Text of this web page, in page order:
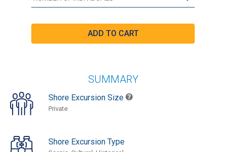
SUMMARY
Shore Excursion Size
Private
Shore Excursion Type